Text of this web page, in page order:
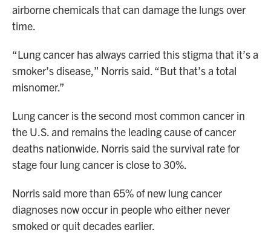
airborne chemicals that can damage the lungs over
time.
“Lung cancer has always carried this stigma that it’s a
smoker’s disease,” Norris said. “But that’s a total
misnomer.”
Lung cancer is the second most common cancer in
the U.S. and remains the leading cause of cancer
deaths nationwide. Norris said the survival rate for
stage four lung cancer is close to 30%.
Norris said more than 65% of new lung cancer
diagnoses now occur in people who either never
smoked or quit decades earlier.